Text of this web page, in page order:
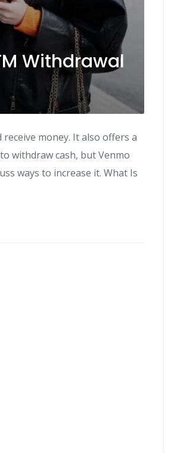
Withdrawal
money. It also offers a
withdraw cash, but Venmo
ways to increase it. What Is